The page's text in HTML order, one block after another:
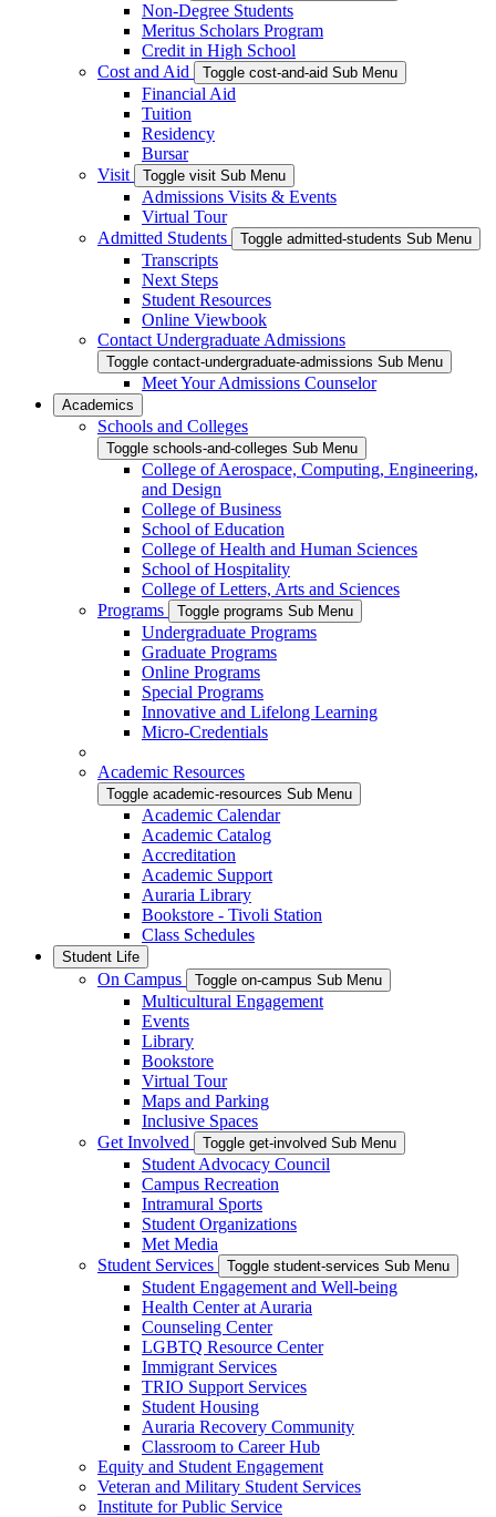
Non-Degree Students
Meritus Scholars Program
Credit in High School
Cost and Aid
Toggle cost-and-aid Sub Menu
Financial Aid
Tuition
Residency
Bursar
Visit
Toggle visit Sub Menu
Admissions Visits & Events
Virtual Tour
Admitted Students
Toggle admitted-students Sub Menu
Transcripts
Next Steps
Student Resources
Online Viewbook
Contact Undergraduate Admissions
Toggle contact-undergraduate-admissions Sub Menu
Meet Your Admissions Counselor
Academics
Schools and Colleges
Toggle schools-and-colleges Sub Menu
College of Aerospace, Computing, Engineering,
and Design
College of Business
School of Education
College of Health and Human Sciences
School of Hospitality
College of Letters, Arts and Sciences
Programs
Toggle programs Sub Menu
Undergraduate Programs
Graduate Programs
Online Programs
Special Programs
Innovative and Lifelong Learning
Micro-Credentials
Academic Resources
Toggle academic-resources Sub Menu
Academic Calendar
Academic Catalog
Accreditation
Academic Support
Auraria Library
Bookstore - Tivoli Station
Class Schedules
Student Life
On Campus Toggle on-campus Sub Menu
Multicultural Engagement
Events
Library
Bookstore
Virtual Tour
Maps and Parking
Inclusive Spaces
Get Involved
Toggle get-involved Sub Menu
Student Advocacy Council
Campus Recreation
Intramural Sports
Student Organizations
Met Media
Student Services
Toggle student-services Sub Menu
Student Engagement and Well-being
Health Center at Auraria
Counseling Center
LGBTQ Resource Center
Immigrant Services
TRIO Support Services
Student Housing
Auraria Recovery Community
Classroom to Career Hub
Equity and Student Engagement
Veteran and Military Student Services
Institute for Public Service